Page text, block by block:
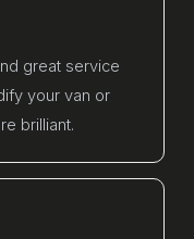
great service
your van or
brilliant.